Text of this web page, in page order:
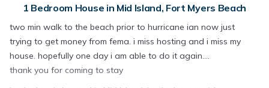
1 Bedroom House in Mid Island, Fort Myers Beach
two min walk to the beach prior to hurricane ian now just
trying to get money from fema. i miss hosting and i miss my
house. hopefully one day i am able to do it again....
thank you for coming to stay